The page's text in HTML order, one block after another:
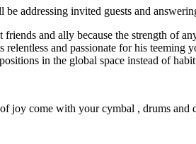
addressing invited guests and
friends and ally because the strength of
relentless and passionate for his
in the global space instead of
joy come with your cymbal , drums and